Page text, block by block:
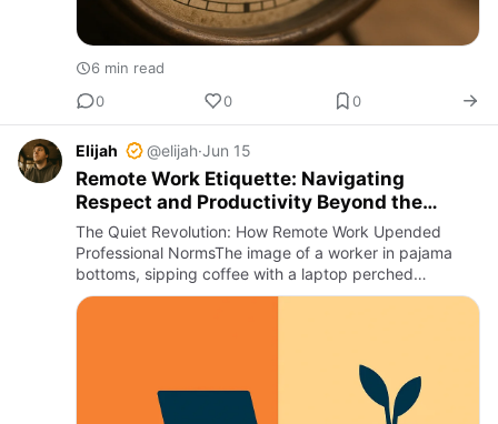
6 min read
0
0 0
Elijah @elijah·Jun 15
Remote Work Etiquette: Navigating
Respect and Productivity Beyond the
Office
The Quiet Revolution: How Remote Work Upended
Professional NormsThe image of a worker in pajama
bottoms, sipping coffee with a laptop perched
precariously on an unsteady kitchen table, might have
once been a punchline. …